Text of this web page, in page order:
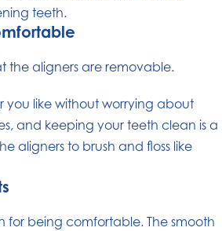
teeth.
the aligners are removable.
you like without worrying about
and keeping your teeth clean is a
aligners to brush and floss like
for being comfortable. The smooth